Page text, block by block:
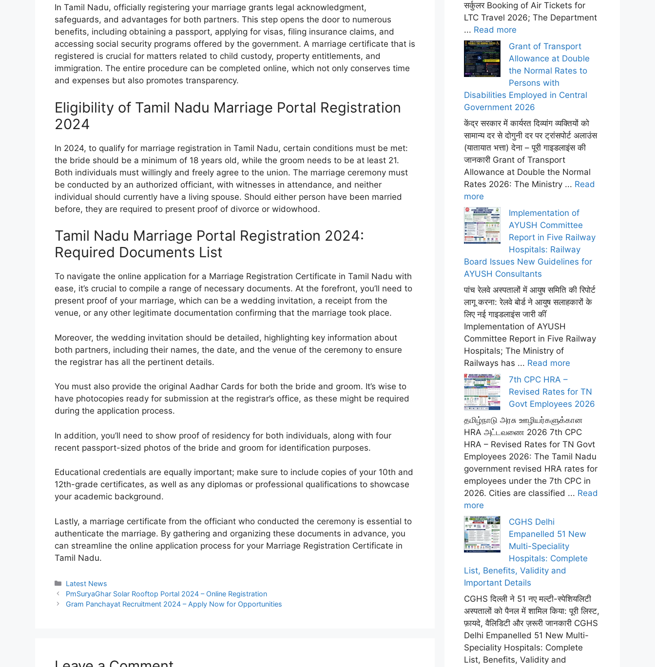
In Tamil Nadu, officially registering your marriage grants legal acknowledgment,
safeguards, and advantages for both partners. This step opens the door to numerous
benefits, including obtaining a passport, applying for visas, filing insurance claims, and
accessing social security programs offered by the government. A marriage certificate that is
registered is crucial for matters related to child custody, property entitlements, and
immigration. The entire procedure can be completed online, which not only conserves time
and expenses but also promotes transparency.
Eligibility of Tamil Nadu Marriage Portal Registration
2024
In 2024, to qualify for marriage registration in Tamil Nadu, certain conditions must be met:
the bride should be a minimum of 18 years old, while the groom needs to be at least 21.
Both individuals must willingly and freely agree to the union. The marriage ceremony must
be conducted by an authorized officiant, with witnesses in attendance, and neither
individual should currently have a living spouse. Should either person have been married
before, they are required to present proof of divorce or widowhood.
Tamil Nadu Marriage Portal Registration 2024:
Required Documents List
To navigate the online application for a Marriage Registration Certificate in Tamil Nadu with
ease, it’s crucial to compile a range of necessary documents. At the forefront, you’ll need to
present proof of your marriage, which can be a wedding invitation, a receipt from the
venue, or any other legitimate documentation confirming that the marriage took place.
Moreover, the wedding invitation should be detailed, highlighting key information about
both partners, including their names, the date, and the venue of the ceremony to ensure
the registrar has all the pertinent details.
You must also provide the original Aadhar Cards for both the bride and groom. It’s wise to
have photocopies ready for submission at the registrar’s office, as these might be required
during the application process.
In addition, you’ll need to show proof of residency for both individuals, along with four
recent passport-sized photos of the bride and groom for identification purposes.
Educational credentials are equally important; make sure to include copies of your 10th and
12th-grade certificates, as well as any diplomas or professional qualifications to showcase
your academic background.
Lastly, a marriage certificate from the officiant who conducted the ceremony is essential to
authenticate the marriage. By gathering and organizing these documents in advance, you
can streamline the online application process for your Marriage Registration Certificate in
Tamil Nadu.
Categories
Latest News
PmSuryaGhar Solar Rooftop Portal 2024 – Online Registration
Gram Panchayat Recruitment 2024 – Apply Now for Opportunities
सर्कुलर Booking of Air Tickets for
LTC Travel 2026; The Department
... Read more
Grant of Transport
Allowance at Double
the Normal Rates to
Persons with
Disabilities Employed in Central
Government 2026
केंद्र सरकार में कार्यरत दिव्यांग व्यक्तियों को
सामान्य दर से दोगुनी दर पर ट्रांसपोर्ट अलाउंस
(यातायात भत्ता) देना – पूरी गाइडलाइंस की
जानकारी Grant of Transport
Allowance at Double the Normal
Rates 2026: The Ministry ... Read
more
Implementation of
AYUSH Committee
Report in Five Railway
Hospitals: Railway
Board Issues New Guidelines for
AYUSH Consultants
पांच रेलवे अस्पतालों में आयुष समिति की रिपोर्ट
लागू करना: रेलवे बोर्ड ने आयुष सलाहकारों के
लिए नई गाइडलाइंस जारी कीं
Implementation of AYUSH
Committee Report in Five Railway
Hospitals; The Ministry of
Railways has ... Read more
7th CPC HRA –
Revised Rates for TN
Govt Employees 2026
தமிழ்நாடு அரசு ஊழியர்களுக்கான
HRA அட்டவணை 2026 7th CPC
HRA – Revised Rates for TN Govt
Employees 2026: The Tamil Nadu
government revised HRA rates for
employees under the 7th CPC in
2026. Cities are classified ... Read
more
CGHS Delhi
Empanelled 51 New
Multi-Speciality
Hospitals: Complete
List, Benefits, Validity and
Important Details
CGHS दिल्ली ने 51 नए मल्टी-स्पेशियलिटी
अस्पतालों को पैनल में शामिल किया: पूरी लिस्ट,
फ़ायदे, वैलिडिटी और ज़रूरी जानकारी CGHS
Delhi Empanelled 51 New Multi-
Speciality Hospitals: Complete
List, Benefits, Validity and